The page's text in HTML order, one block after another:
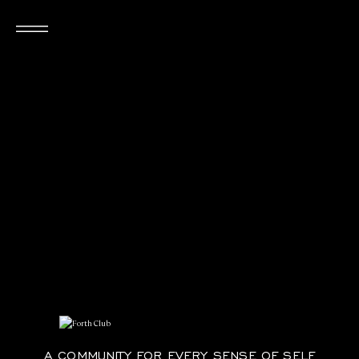
FORTH Club
A COMMUNITY FOR EVERY SENSE OF SELF